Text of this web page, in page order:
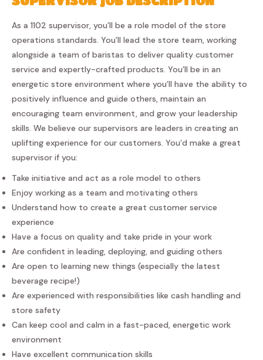
As a 1102 supervisor, you’ll be a role model of the store
operations standards. You’ll lead the store team, working
alongside a team of baristas to deliver quality customer
service and expertly-crafted products. You’ll be in an
energetic store environment where you’ll have the ability to
positively influence and guide others, maintain an
encouraging team environment, and grow your leadership
skills. We believe our supervisors are leaders in creating an
uplifting experience for our customers. You’d make a great
supervisor if you:
Take initiative and act as a role model to others
Enjoy working as a team and motivating others
Understand how to create a great customer service
experience
Have a focus on quality and take pride in your work
Are confident in leading, deploying, and guiding others
Are open to learning new things (especially the latest
beverage recipe!)
Are experienced with responsibilities like cash handling and
store safety
Can keep cool and calm in a fast-paced, energetic work
environment
Have excellent communication skills